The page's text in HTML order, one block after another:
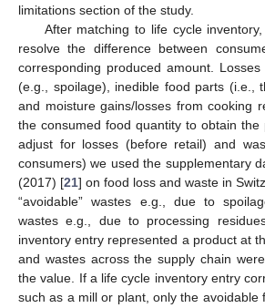
limitations section of the study.
After matching to life cycle
resolve the difference between
corresponding produced amount.
(e.g., spoilage), inedible food parts (i.e.,
and moisture gains/losses from cooking
the consumed food quantity to obtain the
adjust for losses (before retail) and
consumers) we used the supplementary
(2017) [21] on food loss and waste in
“avoidable” wastes e.g., due to
wastes e.g., due to processing
inventory entry represented a product at
and wastes across the supply chain
the value. If a life cycle inventory entry
such as a mill or plant, only the avoidable